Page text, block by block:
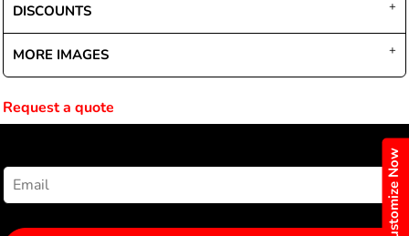
Customize Now
DISCOUNTS
MORE IMAGES
Request a quote